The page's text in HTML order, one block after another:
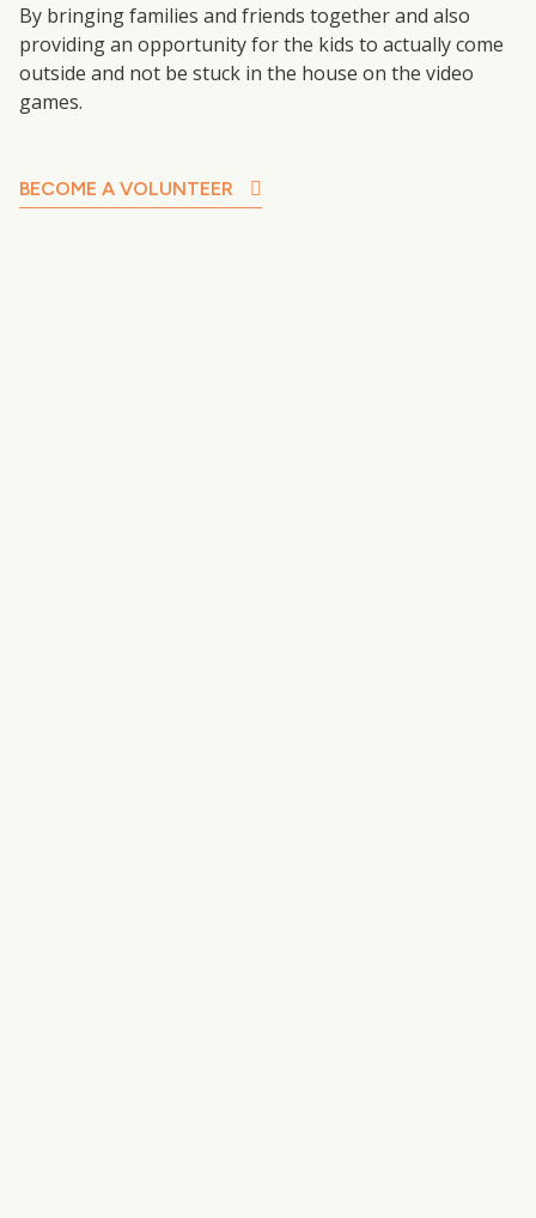
By bringing families and friends together and also
providing an opportunity for the kids to actually come
outside and not be stuck in the house on the video
games.
BECOME A VOLUNTEER